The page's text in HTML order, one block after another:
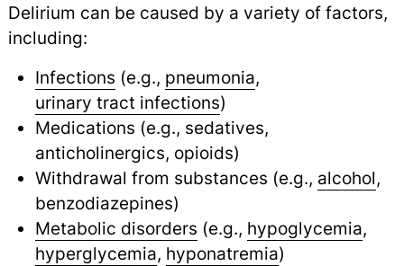
Delirium can be caused by a variety of factors,
including:
Infections (e.g., pneumonia,
urinary tract infections)
Medications (e.g., sedatives,
anticholinergics, opioids)
Withdrawal from substances (e.g., alcohol,
benzodiazepines)
Metabolic disorders (e.g., hypoglycemia,
hyperglycemia, hyponatremia)